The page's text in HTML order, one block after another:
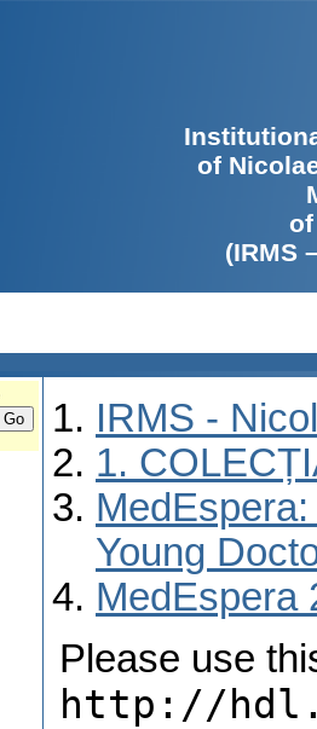
of
(IRMS
IRMS -
1.
Young
MedEspera
Please use
http://